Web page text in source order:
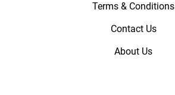
Terms & Conditions
Contact Us
About Us